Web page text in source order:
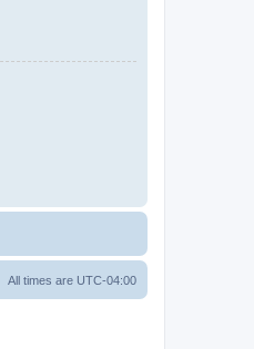
All times are UTC-04:00